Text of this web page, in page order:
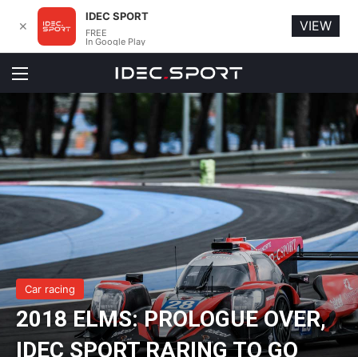
Menu
Car racing
2018 ELMS: PROLOGUE OVER,
IDEC SPORT RARING TO GO
✕
IDEC SPORT
FREE
In Google Play
VIEW